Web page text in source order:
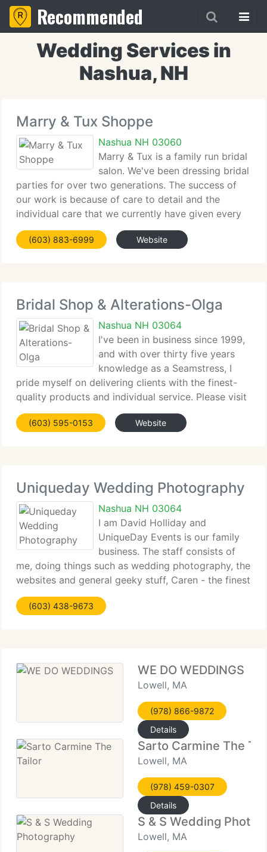
Recommended
Wedding Services in
Nashua, NH
Marry & Tux Shoppe
Nashua NH 03060
Marry & Tux is a family run bridal
salon. We've been dressing bridal
parties for over two generations. The success of
our work is because of care to detail and the
individual care that we currently have given every
bride. Our success is built on one thing, providing
you the gown of your dreams and the
(603) 883-6999 Website
Bridal Shop & Alterations-Olga
Nashua NH 03064
I've been in business since 1999,
and with over thirty five years
knowledge as a Seamstress, I
pride myself on delivering clients with the finest-
quality products and individual service. Please visit
my shop to see a huge range of quality gowns with
designs such as Private Label by G, Ella Rosa, Eden
(603) 595-0153 Website
Uniqueday Wedding Photography
Nashua NH 03064
I am David Holliday and
UniqueDay Events is our family
business. The staff consists of
me, doing things such as wedding photography, the
websites and general geeky stuff, Caren - the finest
wedding hair and makeup person in the N E US and
our great daughter who works with us as our
(603) 438-9673
WE DO WEDDINGS
Lowell, MA
(978) 866-9872
Details
Sarto Carmine The
Lowell, MA
(978) 459-0307
Details
S & S Wedding
Lowell, MA